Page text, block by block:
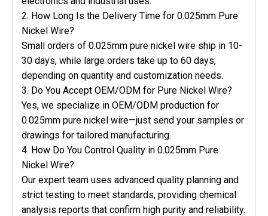
2. How Long Is the Delivery Time for 0.025mm Pure
Nickel Wire?
Small orders of 0.025mm pure nickel wire ship in 10-
30 days, while large orders take up to 60 days,
depending on quantity and customization needs.
3. Do You Accept OEM/ODM for Pure Nickel Wire?
Yes, we specialize in OEM/ODM production for
0.025mm pure nickel wire—just send your samples or
drawings for tailored manufacturing.
4. How Do You Control Quality in 0.025mm Pure
Nickel Wire?
Our expert team uses advanced quality planning and
strict testing to meet standards, providing chemical
analysis reports that confirm high purity and reliability.